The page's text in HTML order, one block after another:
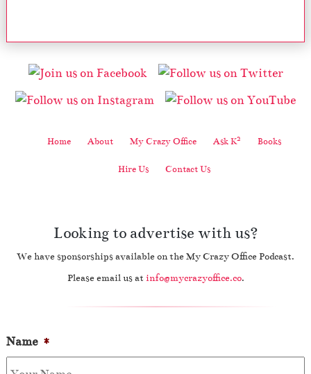
Home About My Crazy Office Ask K2 Books
Hire Us Contact Us
Looking to advertise with us?
We have sponsorships available on the My Crazy Office Podcast.
Please email us at info@mycrazyoffice.co.
Name *